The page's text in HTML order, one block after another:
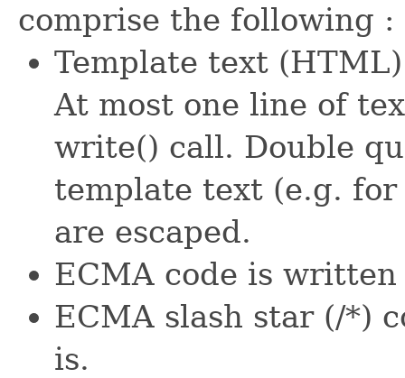
comprise the following :
Template text
At most one line of
write() call. Double
template text (e.g.
are escaped.
ECMA code is
ECMA slash star (/*)
is.